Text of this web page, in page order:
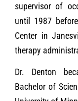
supervisor of
until 1987
Center in
therapy
Dr. Denton
Bachelor of